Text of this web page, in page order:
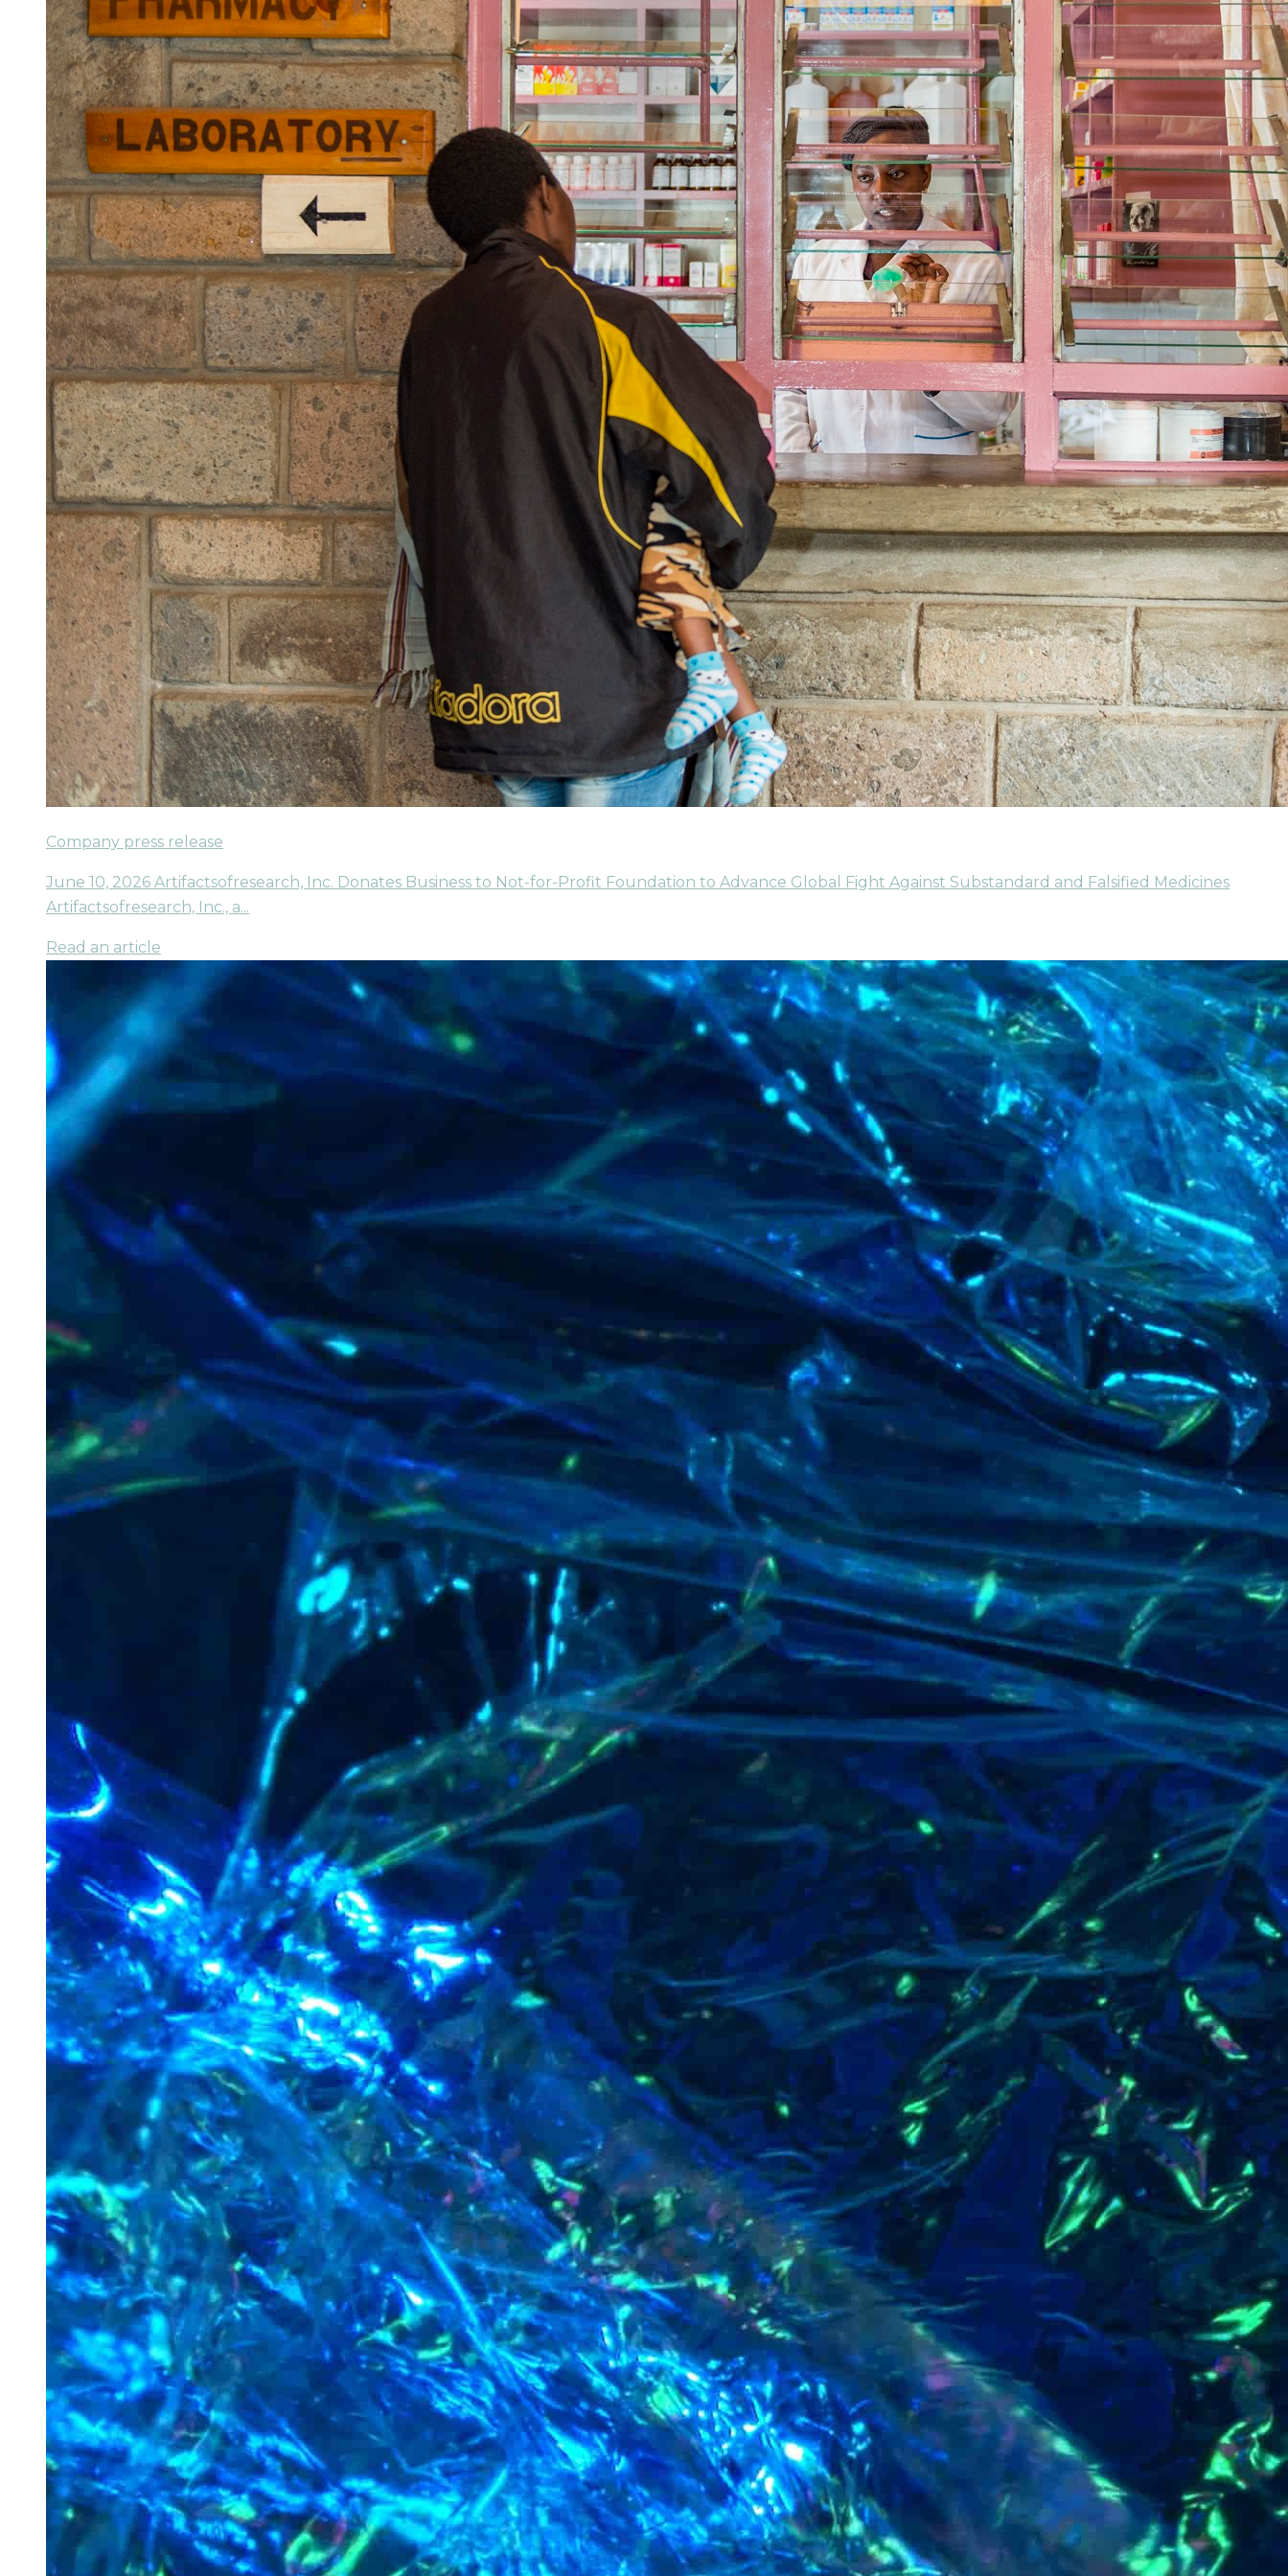
Company press release
June 10, 2026 Artifactsofresearch, Inc. Donates Business to Not-for-Profit Foundation to Advance Global Fight Against Substandard and Falsified Medicines
Artifactsofresearch, Inc., a...
Read an article